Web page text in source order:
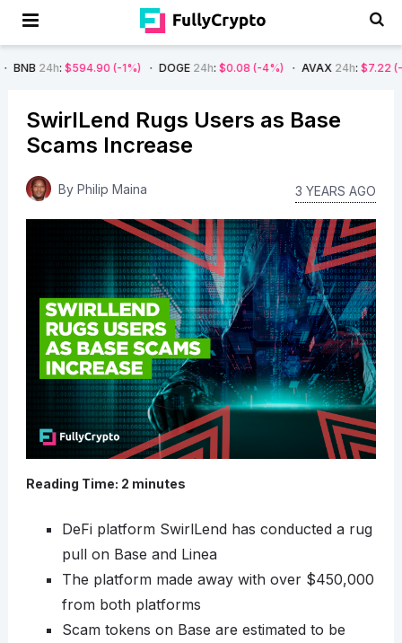
(-1%) DOGE24h: $0.08 (-4%) AVAX24h: $7.22 (-7%) SOL
SwirlLend Rugs Users as Base
Scams Increase
By Philip Maina 3 YEARS AGO
Reading Time: 2 minutes
DeFi platform SwirlLend has conducted a rug
pull on Base and Linea
The platform made away with over $450,000
from both platforms
Scam tokens on Base are estimated to be